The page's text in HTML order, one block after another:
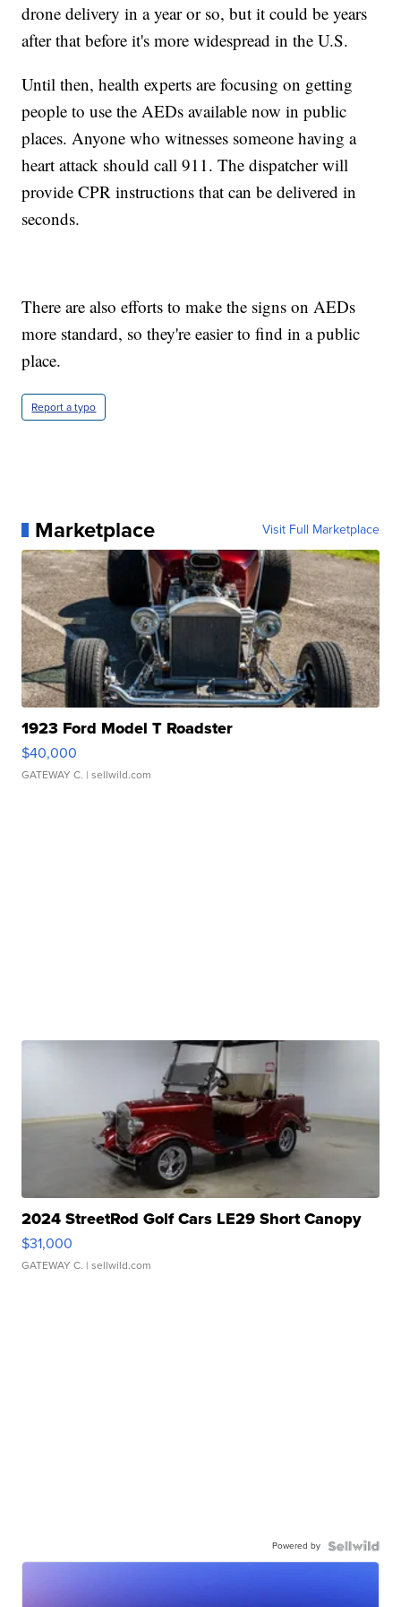
drone delivery in a year or so, but it could be years
after that before it's more widespread in the U.S.
Until then, health experts are focusing on getting
people to use the AEDs available now in public
places. Anyone who witnesses someone having a
heart attack should call 911. The dispatcher will
provide CPR instructions that can be delivered in
seconds.
There are also efforts to make the signs on AEDs
more standard, so they're easier to find in a public
place.
Report a typo
Marketplace Visit Full Marketplace
1923 Ford Model T Roadster
$40,000
GATEWAY C. | sellwild.com
2024 StreetRod Golf Cars LE29 Short Canopy
$31,000
GATEWAY C. | sellwild.com
Powered by